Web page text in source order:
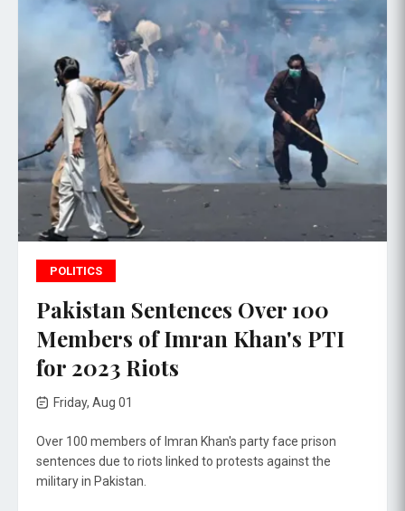
POLITICS
Pakistan Sentences Over 100
Members of Imran Khan's PTI
for 2023 Riots
Friday, Aug 01
Over 100 members of Imran Khan's party face prison
sentences due to riots linked to protests against the
military in Pakistan.